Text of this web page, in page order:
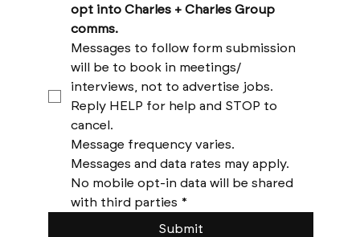
opt into Charles + Charles Group
comms.
Messages to follow form submission
will be to book in meetings/
Reply HELP for help and STOP to
No mobile opt-in data will be shared
with third parties *
Submit